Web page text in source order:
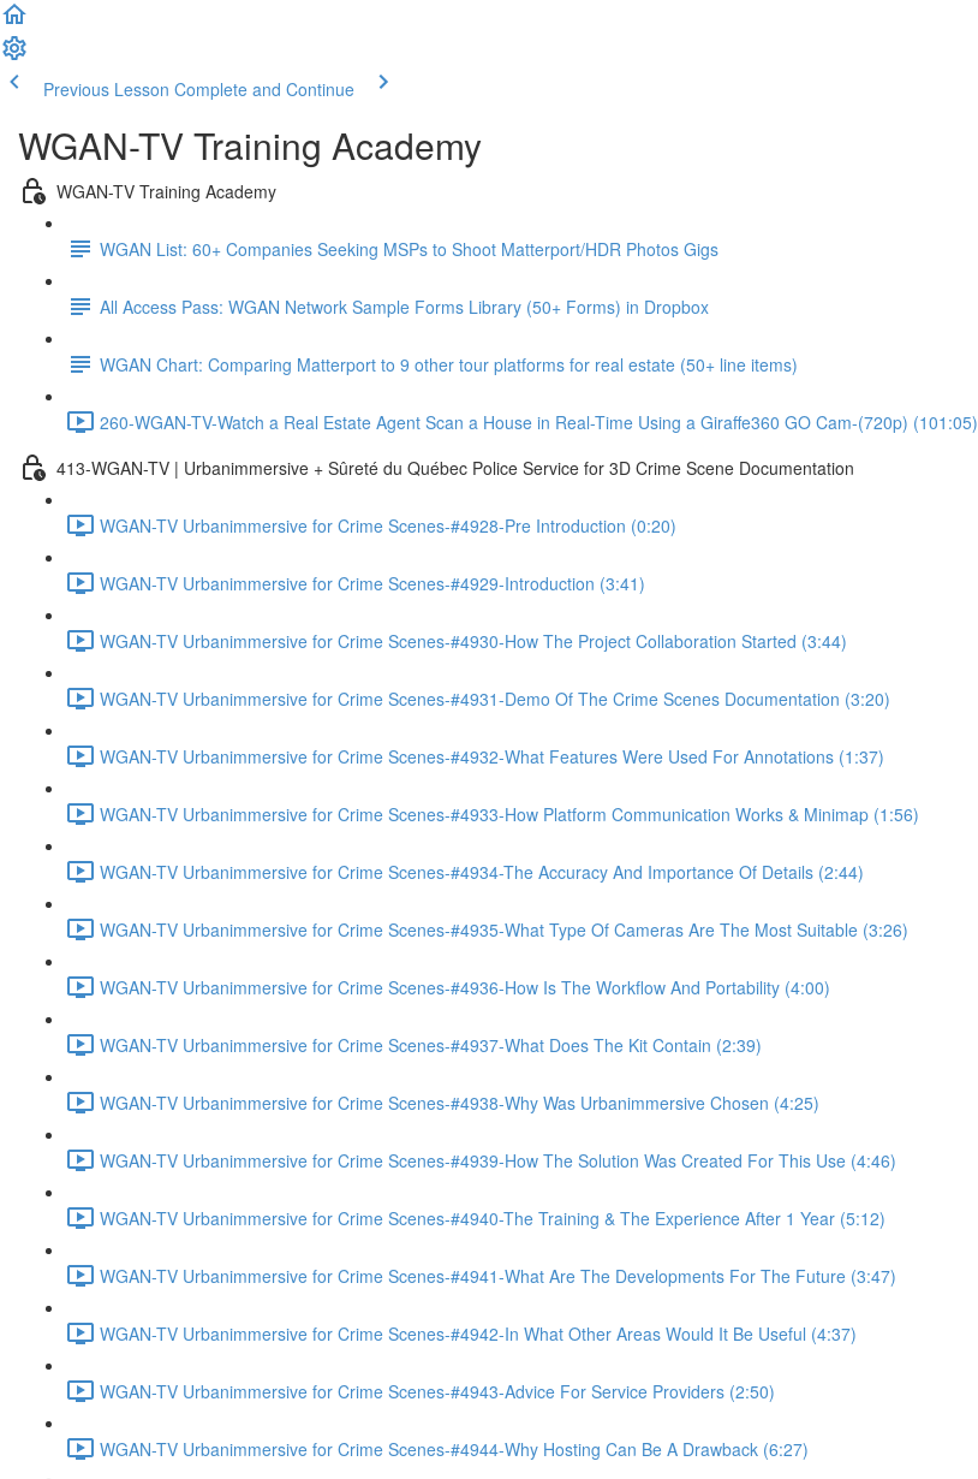
Previous Lesson Complete and Continue
WGAN-TV Training Academy
WGAN-TV Training Academy
WGAN List: 60+ Companies Seeking MSPs to Shoot Matterport/HDR Photos Gigs
All Access Pass: WGAN Network Sample Forms Library (50+ Forms) in Dropbox
WGAN Chart: Comparing Matterport to 9 other tour platforms for real estate (50+ line items)
260-WGAN-TV-Watch a Real Estate Agent Scan a House in Real-Time Using a Giraffe360 GO Cam-(720p) (101:05)
413-WGAN-TV | Urbanimmersive + Sûreté du Québec Police Service for 3D Crime Scene Documentation
WGAN-TV Urbanimmersive for Crime Scenes-#4928-Pre Introduction (0:20)
WGAN-TV Urbanimmersive for Crime Scenes-#4929-Introduction (3:41)
WGAN-TV Urbanimmersive for Crime Scenes-#4930-How The Project Collaboration Started (3:44)
WGAN-TV Urbanimmersive for Crime Scenes-#4931-Demo Of The Crime Scenes Documentation (3:20)
WGAN-TV Urbanimmersive for Crime Scenes-#4932-What Features Were Used For Annotations (1:37)
WGAN-TV Urbanimmersive for Crime Scenes-#4933-How Platform Communication Works & Minimap (1:56)
WGAN-TV Urbanimmersive for Crime Scenes-#4934-The Accuracy And Importance Of Details (2:44)
WGAN-TV Urbanimmersive for Crime Scenes-#4935-What Type Of Cameras Are The Most Suitable (3:26)
WGAN-TV Urbanimmersive for Crime Scenes-#4936-How Is The Workflow And Portability (4:00)
WGAN-TV Urbanimmersive for Crime Scenes-#4937-What Does The Kit Contain (2:39)
WGAN-TV Urbanimmersive for Crime Scenes-#4938-Why Was Urbanimmersive Chosen (4:25)
WGAN-TV Urbanimmersive for Crime Scenes-#4939-How The Solution Was Created For This Use (4:46)
WGAN-TV Urbanimmersive for Crime Scenes-#4940-The Training & The Experience After 1 Year (5:12)
WGAN-TV Urbanimmersive for Crime Scenes-#4941-What Are The Developments For The Future (3:47)
WGAN-TV Urbanimmersive for Crime Scenes-#4942-In What Other Areas Would It Be Useful (4:37)
WGAN-TV Urbanimmersive for Crime Scenes-#4943-Advice For Service Providers (2:50)
WGAN-TV Urbanimmersive for Crime Scenes-#4944-Why Hosting Can Be A Drawback (6:27)